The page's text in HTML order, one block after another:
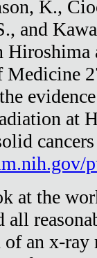
K.,
and
Hiroshima
Medicine
at
at the
all
an x-ray